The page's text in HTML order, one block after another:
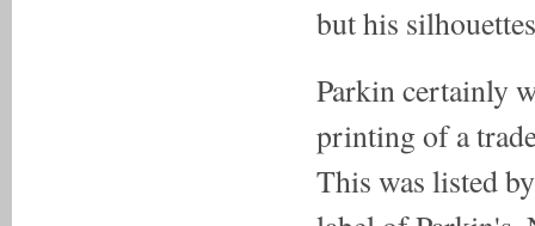
but his
Parkin certainly
printing of a
This was listed